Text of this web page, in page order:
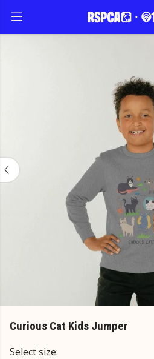
Curious Cat Kids Jumper
Select size: